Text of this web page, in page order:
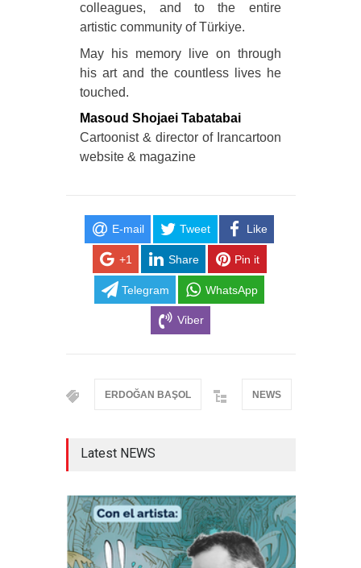
colleagues, and to the entire
artistic community of Türkiye.
May his memory live on through
his art and the countless lives he
touched.
Masoud Shojaei Tabatabai
Cartoonist & director of Irancartoon
website & magazine
E-mail Tweet Like
+1 Share Pin it
Telegram WhatsApp
Viber
ERDOĞAN BAŞOL NEWS
Latest NEWS